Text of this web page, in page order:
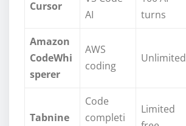
Cursor
AI
turns
Amazon
CodeWhi
sperer
AWS
coding
Unlimited
Tabnine
Code
completi
Limited